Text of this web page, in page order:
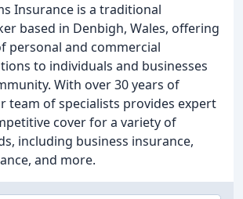
Insurance is a traditional
based in Denbigh, Wales, offering
personal and commercial
to individuals and businesses
With over 30 years of
team of specialists provides expert
cover for a variety of
including business insurance,
and more.